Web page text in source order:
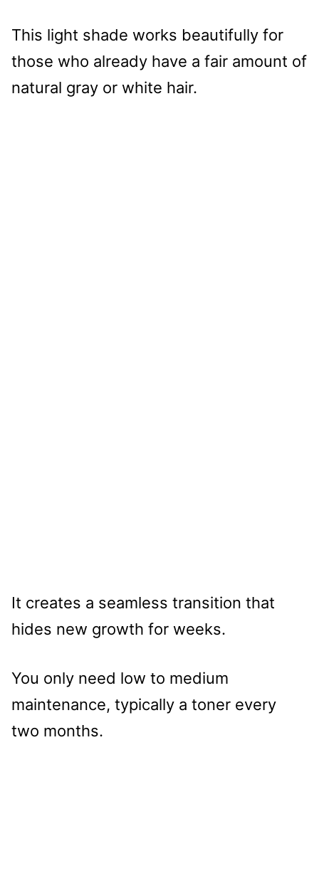
This light shade works beautifully for
those who already have a fair amount of
natural gray or white hair.
It creates a seamless transition that
hides new growth for weeks.
You only need low to medium
maintenance, typically a toner every
two months.